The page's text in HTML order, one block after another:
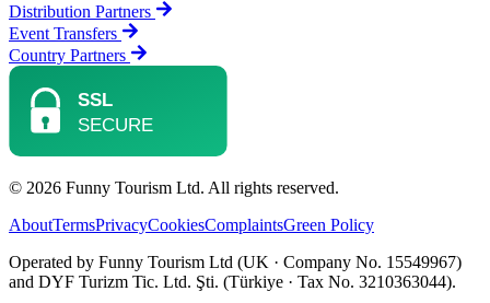
Distribution Partners
Event Transfers
Country Partners
© 2026 Funny Tourism Ltd. All rights reserved.
AboutTermsPrivacyCookiesComplaintsGreen Policy
Operated by Funny Tourism Ltd (UK · Company No. 15549967)
and DYF Turizm Tic. Ltd. Şti. (Türkiye · Tax No. 3210363044).